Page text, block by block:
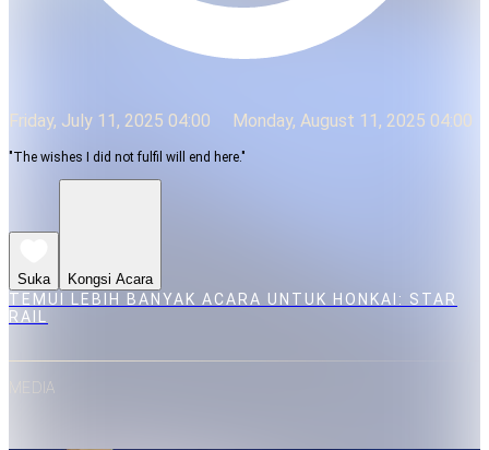
Friday, July 11, 2025 04:00 Monday, August 11, 2025 04:00
"The wishes I did not fulfil will end here."
Suka Kongsi Acara
TEMUI LEBIH BANYAK ACARA UNTUK HONKAI: STAR
RAIL
MEDIA